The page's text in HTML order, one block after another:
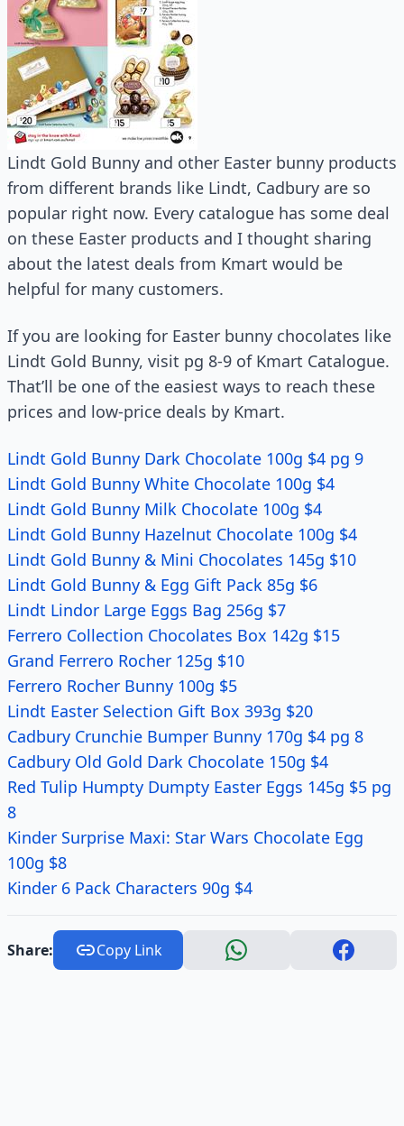
Lindt Gold Bunny and other Easter bunny products
from different brands like Lindt, Cadbury are so
popular right now. Every catalogue has some deal
on these Easter products and I thought sharing
about the latest deals from Kmart would be
helpful for many customers.
If you are looking for Easter bunny chocolates like
Lindt Gold Bunny, visit pg 8-9 of Kmart Catalogue.
That’ll be one of the easiest ways to reach these
prices and low-price deals by Kmart.
Lindt Gold Bunny Dark Chocolate 100g $4 pg 9
Lindt Gold Bunny White Chocolate 100g $4
Lindt Gold Bunny Milk Chocolate 100g $4
Lindt Gold Bunny Hazelnut Chocolate 100g $4
Lindt Gold Bunny & Mini Chocolates 145g $10
Lindt Gold Bunny & Egg Gift Pack 85g $6
Lindt Lindor Large Eggs Bag 256g $7
Ferrero Collection Chocolates Box 142g $15
Grand Ferrero Rocher 125g $10
Ferrero Rocher Bunny 100g $5
Lindt Easter Selection Gift Box 393g $20
Cadbury Crunchie Bumper Bunny 170g $4 pg 8
Cadbury Old Gold Dark Chocolate 150g $4
Red Tulip Humpty Dumpty Easter Eggs 145g $5 pg
8
Kinder Surprise Maxi: Star Wars Chocolate Egg
100g $8
Kinder 6 Pack Characters 90g $4
Share: Copy Link